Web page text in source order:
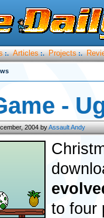
:. Articles :. Projects :.
-
2004 byAssault Andy
to four